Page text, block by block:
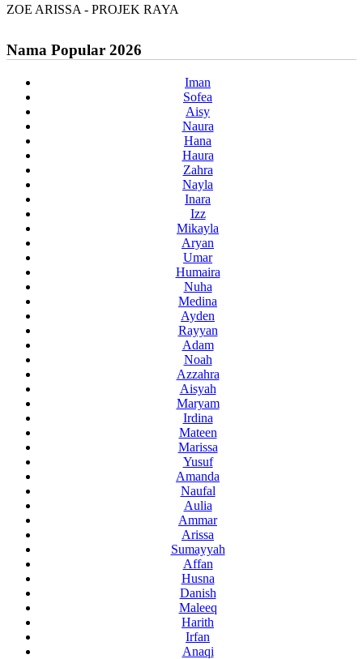
ZOE ARISSA - PROJEK RAYA
Nama Popular 2026
Iman
Sofea
Aisy
Naura
Hana
Haura
Zahra
Nayla
Inara
Izz
Mikayla
Aryan
Umar
Humaira
Nuha
Medina
Ayden
Rayyan
Adam
Noah
Azzahra
Aisyah
Maryam
Irdina
Mateen
Marissa
Yusuf
Amanda
Naufal
Aulia
Ammar
Arissa
Sumayyah
Affan
Husna
Danish
Maleeq
Harith
Irfan
Anaqi